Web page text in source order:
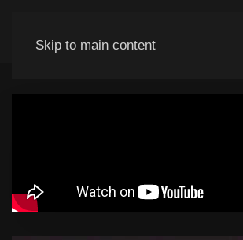
Skip to main content